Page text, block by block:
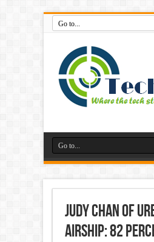
Judy Chan of
Airship: 82